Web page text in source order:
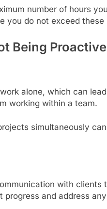
number of hours
you do not exceed these
Being
alone, which can
working within a team.
simultaneously
with clients
progress and address